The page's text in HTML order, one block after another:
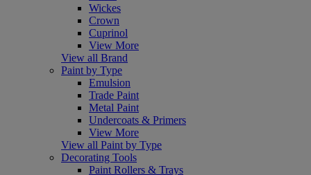
Wickes
Crown
Cuprinol
View More
View all Brand
Paint by Type
Emulsion
Trade Paint
Metal Paint
Undercoats & Primers
View More
View all Paint by Type
Decorating Tools
Paint Rollers & Trays